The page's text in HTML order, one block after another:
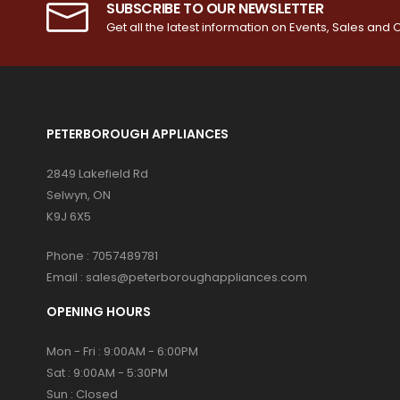
SUBSCRIBE TO OUR NEWSLETTER
Get all the latest information on Events, Sales and
PETERBOROUGH APPLIANCES
2849 Lakefield Rd
Selwyn, ON
K9J 6X5
Phone : 7057489781
Email : sales@peterboroughappliances.com
OPENING HOURS
Mon - Fri : 9:00AM - 6:00PM
Sat : 9:00AM - 5:30PM
Sun : Closed